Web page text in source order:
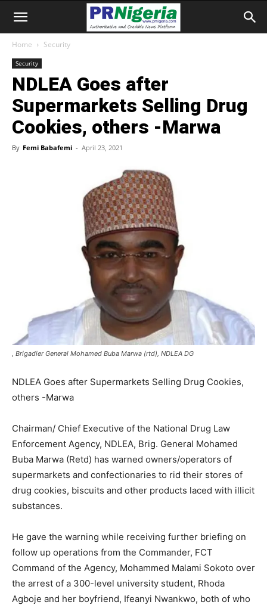
Home Security
Security
NDLEA Goes after
Supermarkets Selling Drug
Cookies, others -Marwa
By Femi Babafemi - April 23, 2021
, Brigadier General Mohamed Buba Marwa (rtd), NDLEA DG
NDLEA Goes after Supermarkets Selling Drug Cookies,
others -Marwa
Chairman/ Chief Executive of the National Drug Law
Enforcement Agency, NDLEA, Brig. General Mohamed
Buba Marwa (Retd) has warned owners/operators of
supermarkets and confectionaries to rid their stores of
drug cookies, biscuits and other products laced with illicit
substances.
He gave the warning while receiving further briefing on
follow up operations from the Commander, FCT
Command of the Agency, Mohammed Malami Sokoto over
the arrest of a 300-level university student, Rhoda
Agboje and her boyfriend, Ifeanyi Nwankwo, both of who